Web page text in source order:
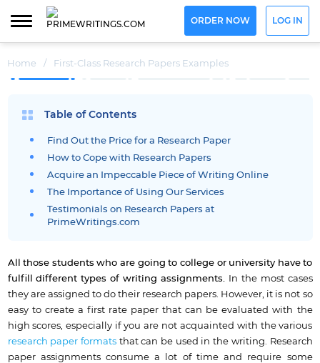
ORDER NOW LOG IN
Home / First-Class Research Papers Examples
Table of Contents
Find Out the Price for a Research Paper
How to Cope with Research Papers
Acquire an Impeccable Piece of Writing Online
The Importance of Using Our Services
Testimonials on Research Papers at
PrimeWritings.com
All those students who are going to college or university have to
fulfill different types of writing assignments.
In the most cases
they are assigned to do their research papers. However, it is not so
easy to create a first rate paper that can be evaluated with the
high scores, especially if you are not acquainted with the various
research paper formatsthat can be used in the writing. Research
paper assignments consume a lot of time and require some